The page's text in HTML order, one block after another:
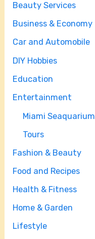
Beauty Services
Business & Economy
Car and Automobile
DIY Hobbies
Education
Entertainment
Miami Seaquarium
Tours
Fashion & Beauty
Food and Recipes
Health & Fitness
Home & Garden
Lifestyle